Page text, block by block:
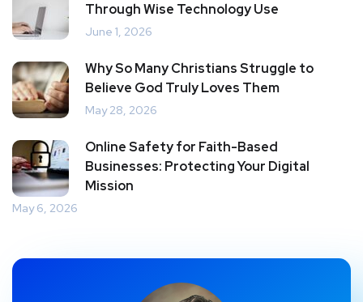
Through Wise Technology Use
June 1, 2026
Why So Many Christians Struggle to
Believe God Truly Loves Them
May 28, 2026
Online Safety for Faith-Based
Businesses: Protecting Your Digital
Mission
May 6, 2026